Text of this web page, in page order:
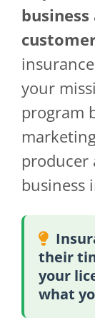
your
program
producer
business
their
your
what